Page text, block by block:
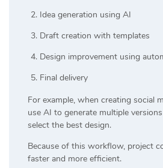
Idea generation using AI
Draft creation with templates
Design improvement using
Final delivery
For example, when creating social
use AI to generate multiple
select the best design.
Because of this workflow, project
faster and more efficient.